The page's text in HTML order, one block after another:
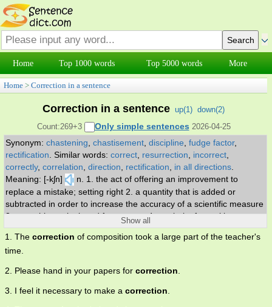
Home Top 1000 words Top 5000 words More
Home > Correction in a sentence
Correction in a sentence up(1) down(2)
Count:269+3
Only simple sentences 2026-04-25
Synonym: chastening chastisement discipline fudge factor,
rectification Similar words: correct resurrection incorrect
correctly, correlation direction rectification in all directions
Meaning: [-kʃn]
n. 1. the act of offering an improvement to
replace a mistake; setting right 2. a quantity that is added or
subtracted in order to increase the accuracy of a scientific measure
3. something substituted for an error 4. a rebuke for making a
mistake 5. a drop in stock market activity or stock prices following a
period of increases 6. the act of punishing 7. treatment of a specific
defect.
Show all
1. The correction of composition took a large part of the teacher's
time.
2. Please hand in your papers for correction
3. I feel it necessary to make a correction